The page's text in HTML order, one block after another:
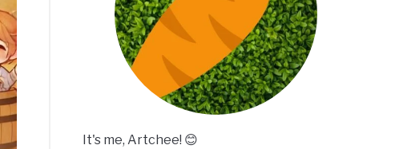
It's me, Artchee! 😊